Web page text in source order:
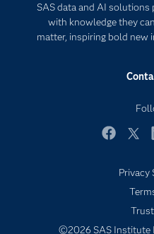
SAS data and AI
with knowledge they
matter, inspiring bold new
For
Privacy
©2026 SAS Institute